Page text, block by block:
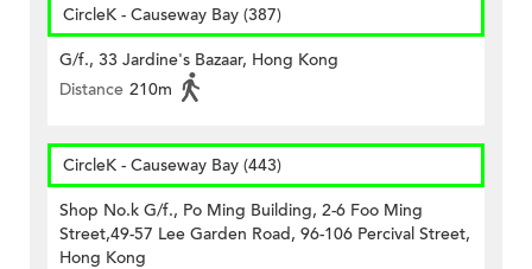
CircleK - Causeway Bay (387)
G/f., 33 Jardine's Bazaar, Hong Kong
Distance 210m
CircleK - Causeway Bay (443)
Shop No.k G/f., Po Ming Building, 2-6 Foo Ming
Street,49-57 Lee Garden Road, 96-106 Percival Street,
Hong Kong